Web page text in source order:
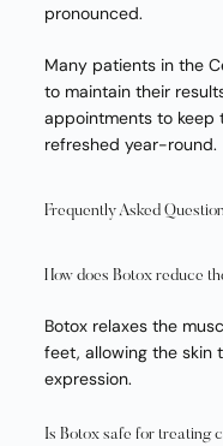
pronounced.
Many patients in the
to maintain their
appointments to keep
refreshed year-round.
Frequently Asked
How does Botox reduce
Botox relaxes the
feet, allowing the skin
expression.
Is Botox safe for treating